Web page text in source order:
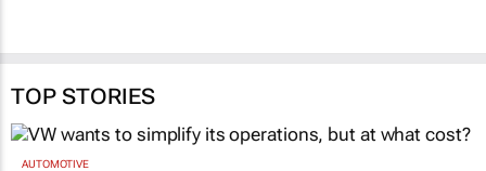
TOP STORIES
AUTOMOTIVE